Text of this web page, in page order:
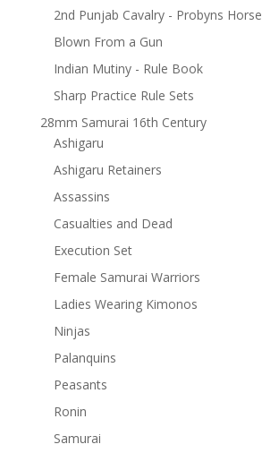
2nd Punjab Cavalry - Probyns Horse
Blown From a Gun
Indian Mutiny - Rule Book
Sharp Practice Rule Sets
28mm Samurai 16th Century
Ashigaru
Ashigaru Retainers
Assassins
Casualties and Dead
Execution Set
Female Samurai Warriors
Ladies Wearing Kimonos
Ninjas
Palanquins
Peasants
Ronin
Samurai